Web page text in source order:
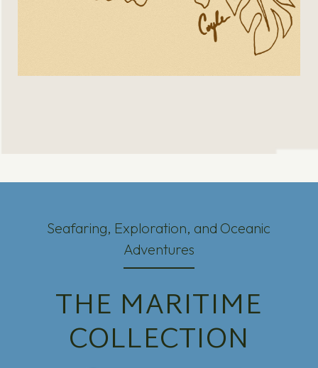
Seafaring, Exploration, and Oceanic
Adventures
THE MARITIME
COLLECTION